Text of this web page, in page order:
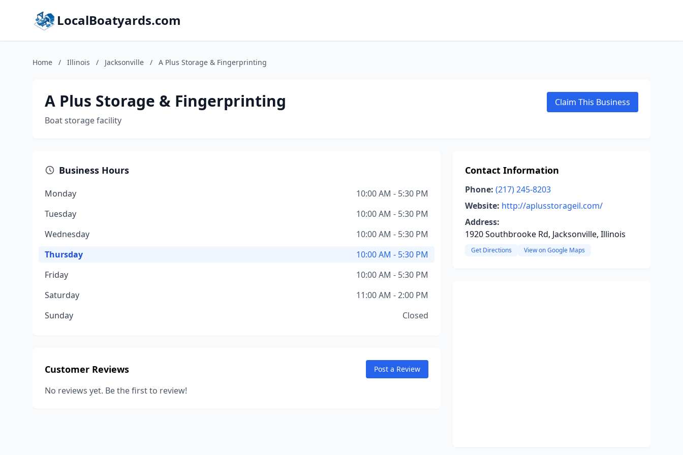
LocalBoatyards.com
Home / Illinois / Jacksonville / A Plus Storage & Fingerprinting
A Plus Storage & Fingerprinting
Boat storage facility
Claim This Business
Business Hours
Monday
10:00 AM - 5:30 PM
Tuesday
10:00 AM - 5:30 PM
Wednesday
10:00 AM - 5:30 PM
Thursday
10:00 AM - 5:30 PM
Friday
10:00 AM - 5:30 PM
Saturday
11:00 AM - 2:00 PM
Sunday
Closed
Customer Reviews Post a Review
No reviews yet. Be the first to review!
Contact Information
Phone: (217) 245-8203
Website: http://aplusstorageil.com/
Address:
1920 Southbrooke Rd, Jacksonville, Illinois
Get Directions View on Google Maps